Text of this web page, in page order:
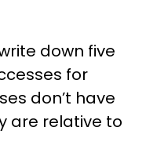
down five
for
don’t have
are relative to